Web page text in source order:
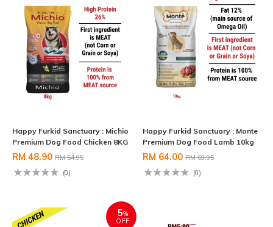
Happy Furkid Sanctuary : Michio
Premium Dog Food Chicken 8KG
RM 48.90 RM 54.95
(0)
Happy Furkid Sanctuary : Monte
Premium Dog Food Lamb 10kg
RM 64.00 RM 69.95
(0)
5%
OFF